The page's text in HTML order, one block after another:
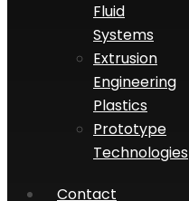
Fluid
Systems
Extrusion
Engineering
Plastics
Prototype
Technologies
Contact